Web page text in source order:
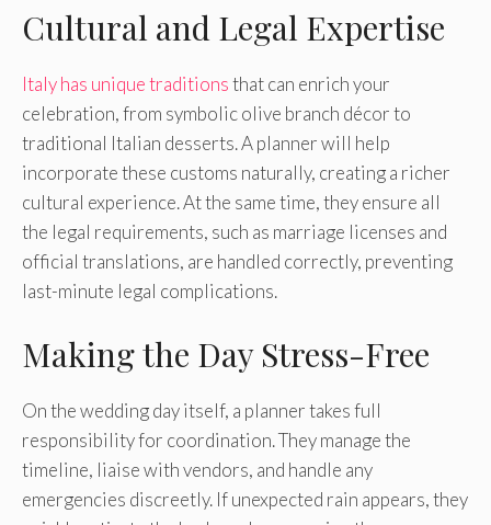
Cultural and Legal Expertise
Italy has unique traditionsthat can enrich your
celebration, from symbolic olive branch décor to
traditional Italian desserts. A planner will help
incorporate these customs naturally, creating a richer
cultural experience. At the same time, they ensure all
the legal requirements, such as marriage licenses and
official translations, are handled correctly, preventing
last-minute legal complications.
Making the Day Stress-Free
On the wedding day itself, a planner takes full
responsibility for coordination. They manage the
timeline, liaise with vendors, and handle any
emergencies discreetly. If unexpected rain appears, they